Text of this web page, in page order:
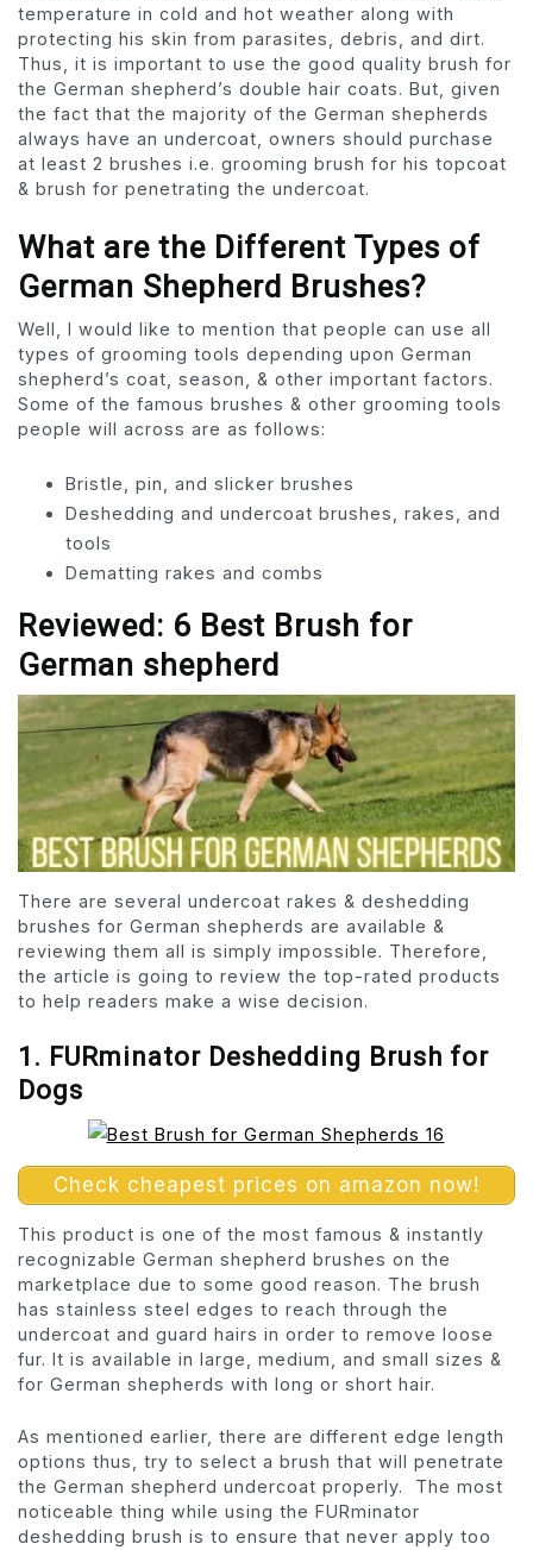
temperature in cold and hot weather along with
protecting his skin from parasites, debris, and dirt.
Thus, it is important to use the good quality brush for
the German shepherd’s double hair coats. But, given
the fact that the majority of the German shepherds
always have an undercoat, owners should purchase
at least 2 brushes i.e. grooming brush for his topcoat
& brush for penetrating the undercoat.
What are the Different Types of
German Shepherd Brushes?
Well, I would like to mention that people can use all
types of grooming tools depending upon German
shepherd’s coat, season, & other important factors.
Some of the famous brushes & other grooming tools
people will across are as follows:
Bristle, pin, and slicker brushes
Deshedding and undercoat brushes, rakes, and
tools
Dematting rakes and combs
Reviewed: 6 Best Brush for
German shepherd
There are several undercoat rakes & deshedding
brushes for German shepherds are available &
reviewing them all is simply impossible. Therefore,
the article is going to review the top-rated products
to help readers make a wise decision.
1. FURminator Deshedding Brush for
Dogs
Check cheapest prices on amazon now!
This product is one of the most famous & instantly
recognizable German shepherd brushes on the
marketplace due to some good reason. The brush
has stainless steel edges to reach through the
undercoat and guard hairs in order to remove loose
fur. It is available in large, medium, and small sizes &
for German shepherds with long or short hair.
As mentioned earlier, there are different edge length
options thus, try to select a brush that will penetrate
the German shepherd undercoat properly. The most
noticeable thing while using the FURminator
deshedding brush is to ensure that never apply too